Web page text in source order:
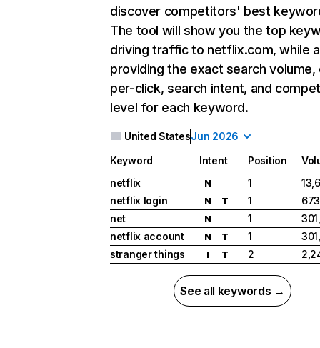
discover competitors' best
The tool will show you the top
driving traffic to netflix.com, while
providing the exact search
per-click, search intent, and
level for each keyword.
United StatesJun 2026
Keyword Intent Position
netflix
N 1
netflix login
N T 1
net
N 1
netflix account
N T 1
stranger things
I T 2
See all keywords →